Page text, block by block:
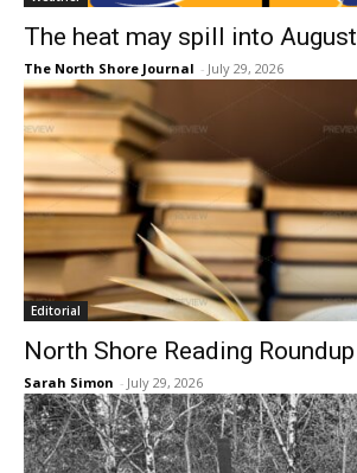
The heat may spill into August
The North Shore Journal - July 29, 2026
Editorial
North Shore Reading Roundup
Sarah Simon - July 29, 2026